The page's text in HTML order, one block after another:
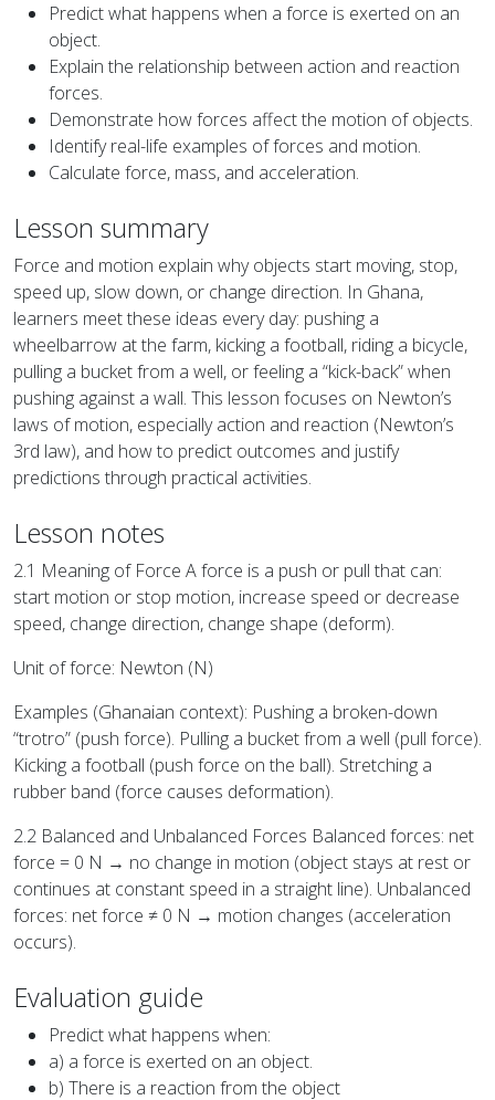
Predict what happens when a force is exerted on an
object.
Explain the relationship between action and reaction
forces.
Demonstrate how forces affect the motion of objects.
Identify real-life examples of forces and motion.
Calculate force, mass, and acceleration.
Lesson summary
Force and motion explain why objects start moving, stop,
speed up, slow down, or change direction. In Ghana,
learners meet these ideas every day: pushing a
wheelbarrow at the farm, kicking a football, riding a bicycle,
pulling a bucket from a well, or feeling a “kick-back” when
pushing against a wall. This lesson focuses on Newton’s
laws of motion, especially action and reaction (Newton’s
3rd law), and how to predict outcomes and justify
predictions through practical activities.
Lesson notes
2.1 Meaning of Force A force is a push or pull that can:
start motion or stop motion, increase speed or decrease
speed, change direction, change shape (deform).
Unit of force: Newton (N)
Examples (Ghanaian context): Pushing a broken-down
“trotro” (push force). Pulling a bucket from a well (pull force).
Kicking a football (push force on the ball). Stretching a
rubber band (force causes deformation).
2.2 Balanced and Unbalanced Forces Balanced forces: net
force = 0 N → no change in motion (object stays at rest or
continues at constant speed in a straight line). Unbalanced
forces: net force ≠ 0 N → motion changes (acceleration
occurs).
Evaluation guide
Predict what happens when:
a) a force is exerted on an object.
b) There is a reaction from the object